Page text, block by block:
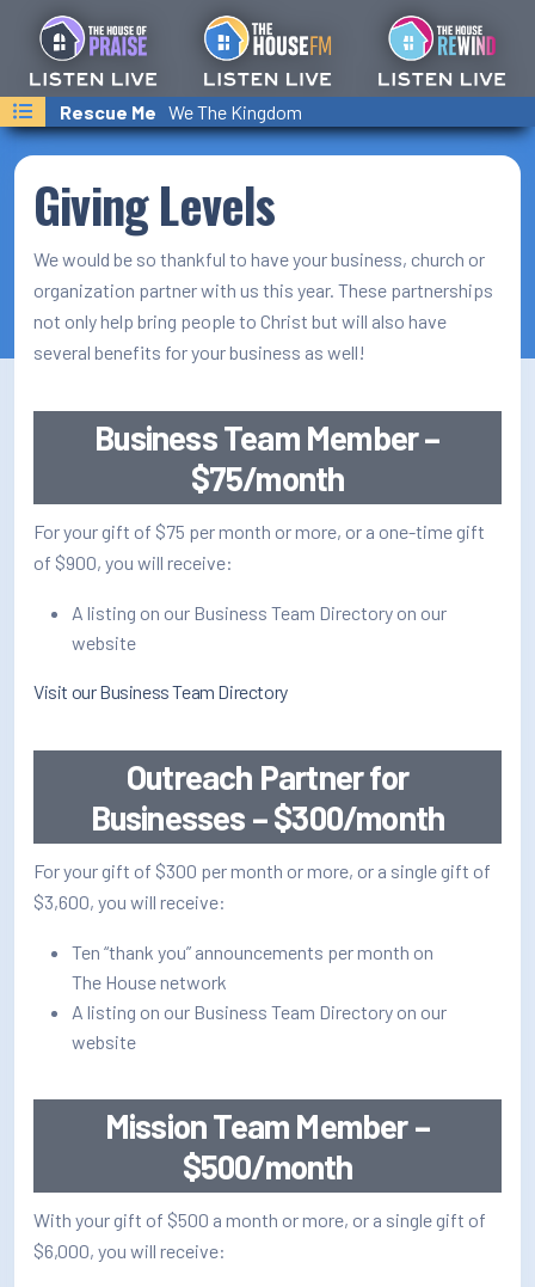
Last Songs Played
On-Air Schedule/Hosts
Family Calender
Text/Email Sign Up
Contact Us
Ministry Partners
Business Team Directory
How/Where to Listen
Contests
Jesus All Along Franni Cash
Rescue Me We The Kingdom
Helping Hand Amy Grant
Giving Levels
We would be so thankful to have your business, church or
organization partner with us this year. These partnerships
not only help bring people to Christ but will also have
several benefits for your business as well!
Business Team Member –
$75/month
For your gift of $75 per month or more, or a one-time gift
of $900, you will receive:
A listing on our Business Team Directory on our
website
Visit our Business Team Directory
Outreach Partner for
Businesses – $300/month
For your gift of $300 per month or more, or a single gift of
$3,600, you will receive:
Ten “thank you” announcements per month on
The House network
A listing on our Business Team Directory on our
website
Mission Team Member –
$500/month
With your gift of $500 a month or more, or a single gift of
$6,000, you will receive: